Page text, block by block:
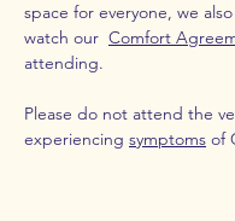
space for everyone, we
watch our Comfort
attending.
Please do not attend the
experiencing symptoms of